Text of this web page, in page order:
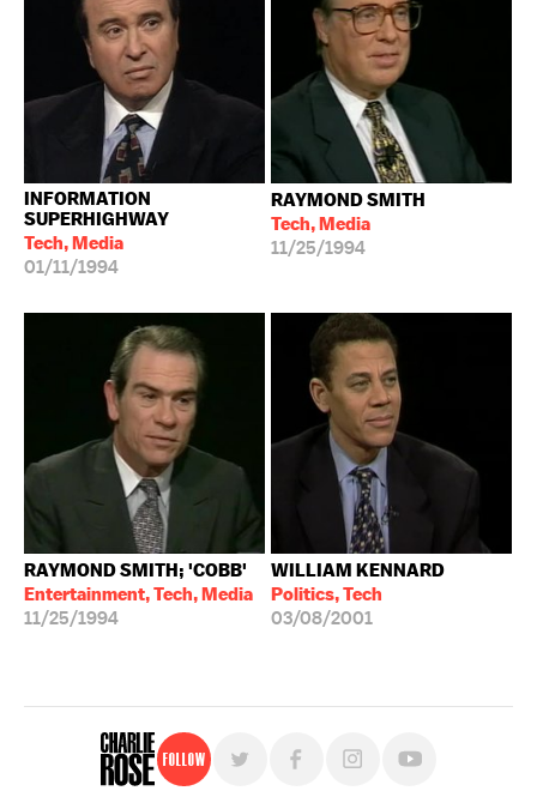
INFORMATION
SUPERHIGHWAY
Tech, Media
01/11/1994
RAYMOND SMITH
Tech, Media
11/25/1994
RAYMOND SMITH; 'COBB'
Entertainment, Tech, Media
11/25/1994
WILLIAM KENNARD
Politics, Tech
03/08/2001
Follow